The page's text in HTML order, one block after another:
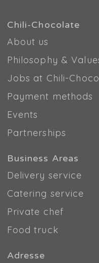
Chili-Chocolate
About us
Philosophy &
Jobs at Chili-
Payment methods
Events
Partnerships
Business Areas
Delivery service
Catering service
Private chef
Food truck
Adresse